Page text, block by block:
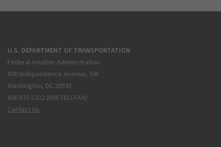
U.S. DEPARTMENT OF TRANSPORTATION
Federal Aviation Administration
800 Independence Avenue, SW
Washington, DC 20591
866.835.5322 (866-TELL-FAA)
Contact Us